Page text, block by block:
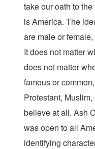
take our oath to
is America. The
are male or
It does not matter
does not matter
famous or
Protestant,
believe at all. Ash
was open to all
identifying